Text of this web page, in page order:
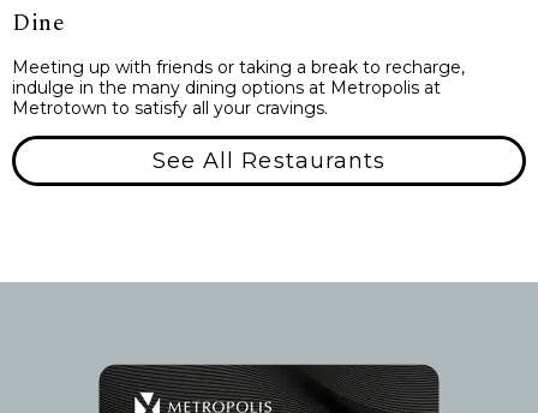
Dine
Meeting up with friends or taking a break to recharge,
indulge in the many dining options at Metropolis at
Metrotown to satisfy all your cravings.
See All Restaurants